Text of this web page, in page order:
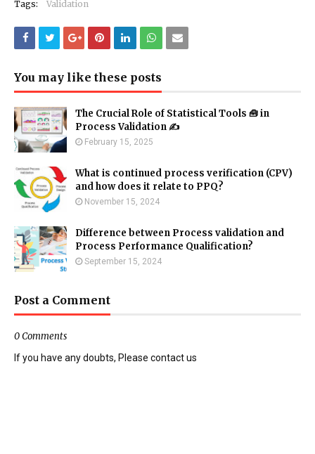
Tags: Validation
You may like these posts
The Crucial Role of Statistical Tools 🧰 in
Process Validation ✍
February 15, 2025
What is continued process verification (CPV)
and how does it relate to PPQ?
November 15, 2024
Difference between Process validation and
Process Performance Qualification?
September 15, 2024
Post a Comment
0 Comments
If you have any doubts, Please contact us